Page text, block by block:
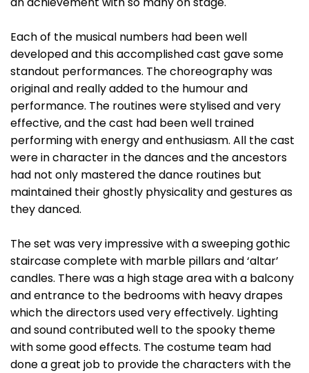
Each of the musical numbers had been well
developed and this accomplished cast gave some
standout performances. The choreography was
original and really added to the humour and
performance. The routines were stylised and very
effective, and the cast had been well trained
performing with energy and enthusiasm. All the cast
were in character in the dances and the ancestors
had not only mastered the dance routines but
maintained their ghostly physicality and gestures as
they danced.
The set was very impressive with a sweeping gothic
staircase complete with marble pillars and ‘altar’
candles. There was a high stage area with a balcony
and entrance to the bedrooms with heavy drapes
which the directors used very effectively. Lighting
and sound contributed well to the spooky theme
with some good effects. The costume team had
done a great job to provide the characters with the